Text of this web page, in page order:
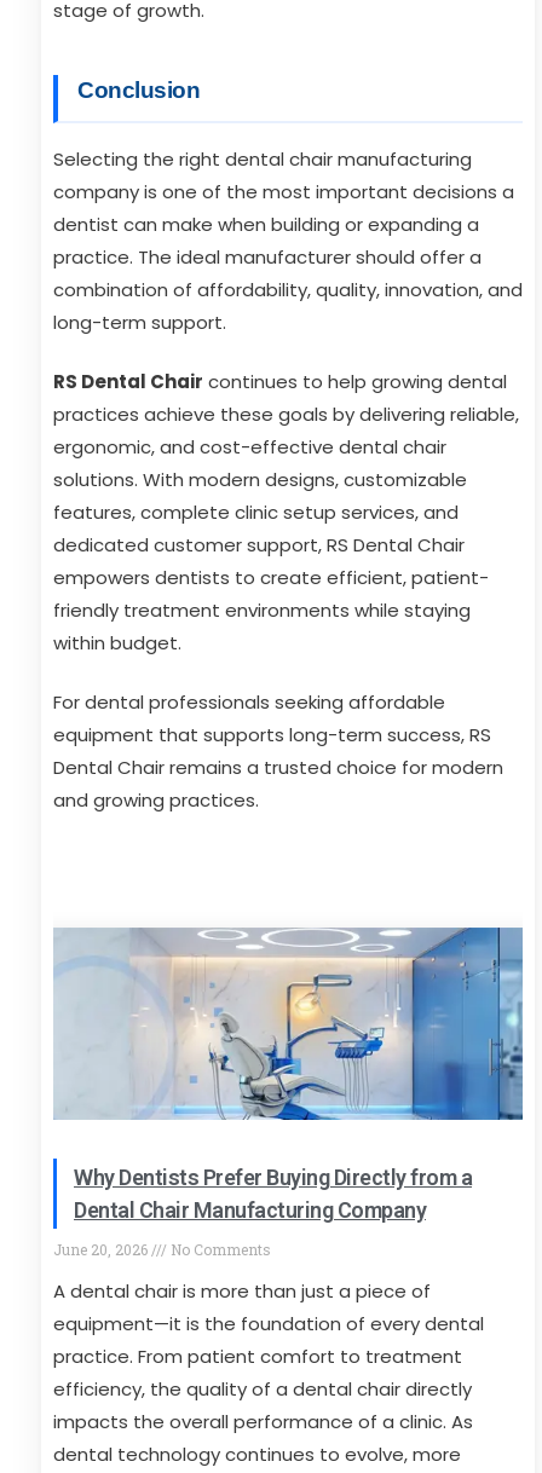
stage of growth.
Conclusion
Selecting the right dental chair manufacturing
company is one of the most important decisions a
dentist can make when building or expanding a
practice. The ideal manufacturer should offer a
combination of affordability, quality, innovation, and
long-term support.
RS Dental Chair continues to help growing dental
practices achieve these goals by delivering reliable,
ergonomic, and cost-effective dental chair
solutions. With modern designs, customizable
features, complete clinic setup services, and
dedicated customer support, RS Dental Chair
empowers dentists to create efficient, patient-
friendly treatment environments while staying
within budget.
For dental professionals seeking affordable
equipment that supports long-term success, RS
Dental Chair remains a trusted choice for modern
and growing practices.
Why Dentists Prefer Buying Directly from a
Dental Chair Manufacturing Company
June 20, 2026 No Comments
A dental chair is more than just a piece of
equipment—it is the foundation of every dental
practice. From patient comfort to treatment
efficiency, the quality of a dental chair directly
impacts the overall performance of a clinic. As
dental technology continues to evolve, more